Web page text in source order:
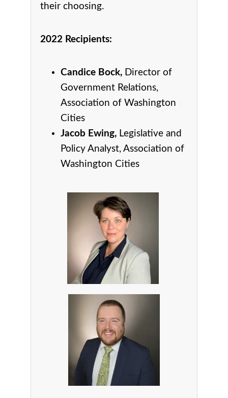
their choosing.
2022 Recipients:
Candice Bock, Director of
Government Relations,
Association of Washington
Cities
Jacob Ewing, Legislative and
Policy Analyst, Association of
Washington Cities